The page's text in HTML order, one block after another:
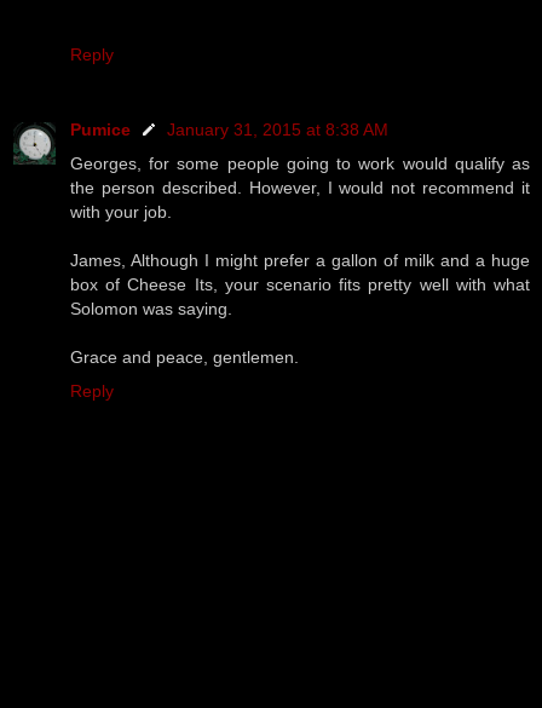
Reply
Pumice
January 31, 2015 at 8:38 AM
Georges, for some people going to work would qualify as
the person described. However, I would not recommend it
with your job.
James, Although I might prefer a gallon of milk and a huge
box of Cheese Its, your scenario fits pretty well with what
Solomon was saying.
Grace and peace, gentlemen.
Reply